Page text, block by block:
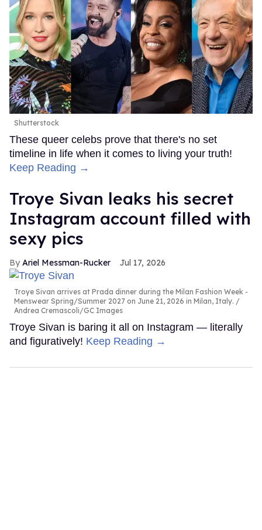
Shutterstock
These queer celebs prove that there's no set
timeline in life when it comes to living your truth!
Keep Reading →
Troye Sivan leaks his secret
Instagram account filled with
sexy pics
Ariel Messman-Rucker Jul 17, 2026
Troye Sivan arrives at Prada dinner during the Milan Fashion Week -
Menswear Spring/Summer 2027 on June 21, 2026 in Milan, Italy.
Andrea Cremascoli/GC Images
Troye Sivan is baring it all on Instagram — literally
and figuratively! Keep Reading →